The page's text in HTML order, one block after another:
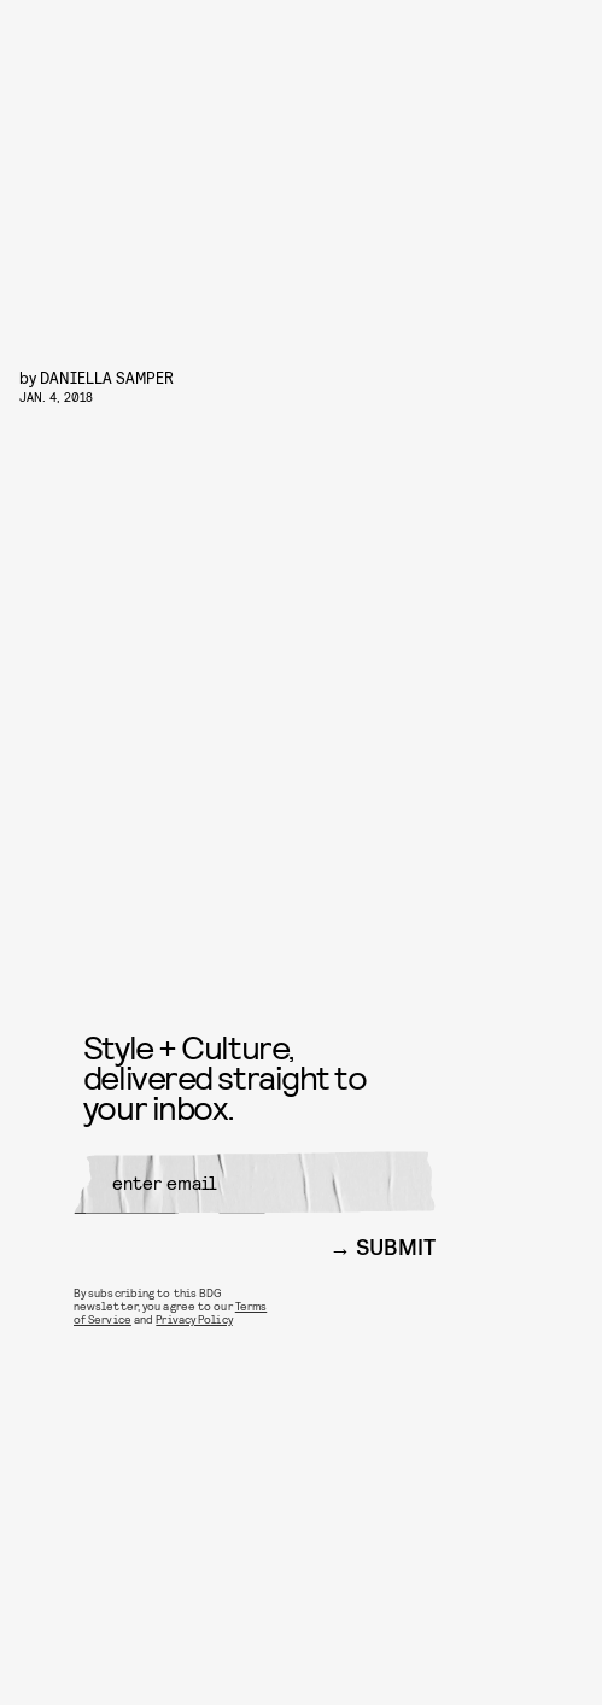
by DANIELLA SAMPER
JAN. 4, 2018
Style + Culture,
delivered straight to
your inbox.
SUBMIT
By subscribing to this BDG
newsletter, you agree to ourTerms
of Service andPrivacy Policy